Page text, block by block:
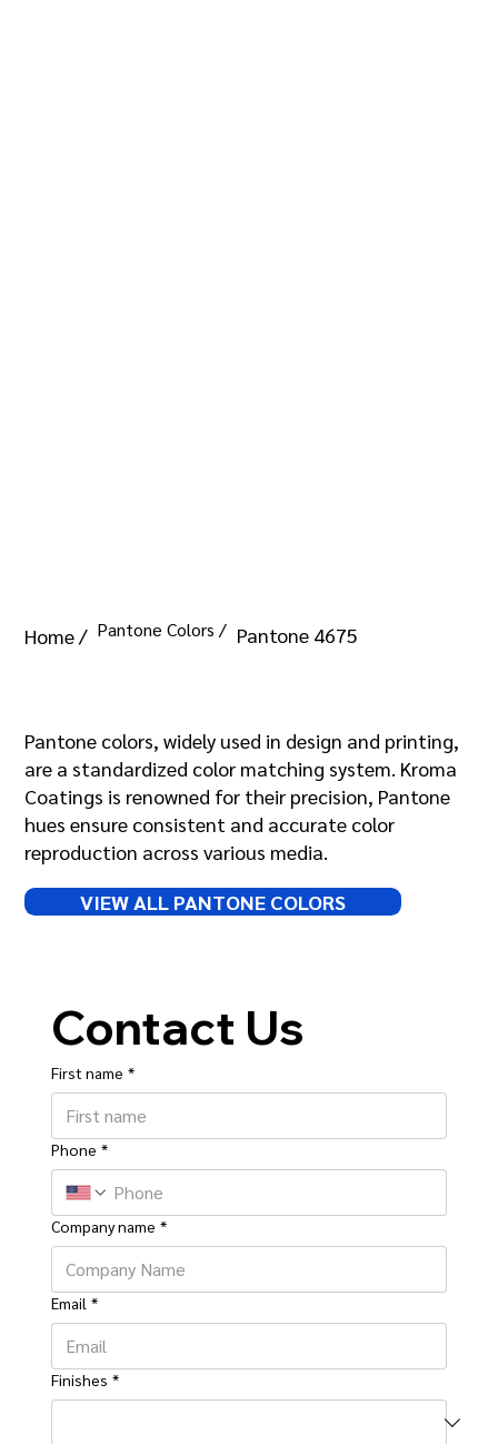
Home / Pantone Colors / Pantone 4675
Pantone colors, widely used in design and printing,
are a standardized color matching system. Kroma
Coatings is renowned for their precision, Pantone
hues ensure consistent and accurate color
reproduction across various media.
VIEW ALL PANTONE COLORS
Contact Us
First name *
Phone *
Company name *
Email *
Finishes *